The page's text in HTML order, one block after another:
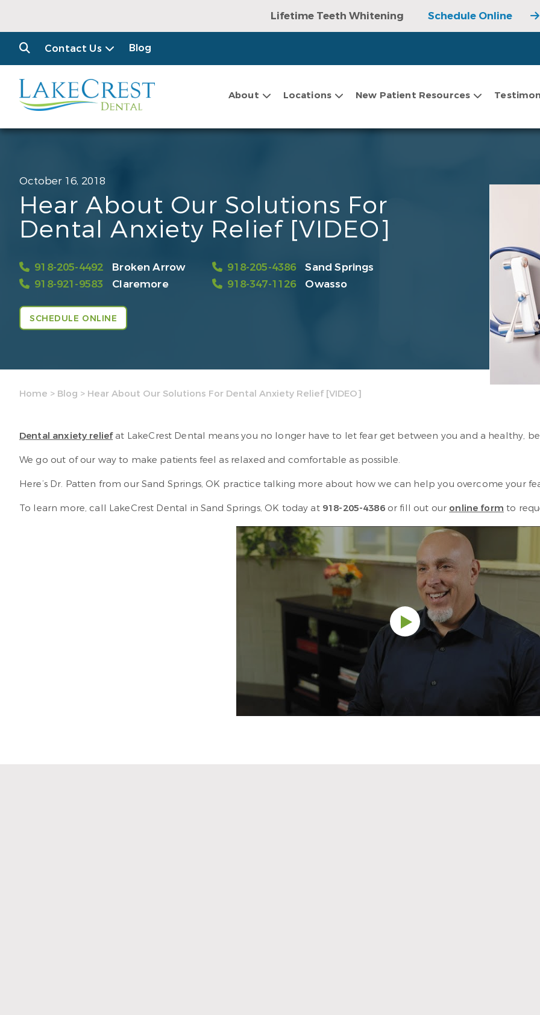
Lifetime Teeth Whitening Schedule Online
Contact Us Blog
About Locations New Patient Resources
October 16, 2018
Hear About Our Solutions For
Dental Anxiety Relief [VIDEO]
918-205-4492
Broken Arrow
918-921-9583
Claremore
918-205-4386
Sand Springs
918-347-1126
Owasso
SCHEDULE ONLINE
Home > Blog > Hear About Our Solutions For Dental Anxiety Relief [VIDEO]
Dental anxiety reliefat LakeCrest Dental means you no longer have to let fear get between you and a healthy,
We go out of our way to make patients feel as relaxed and comfortable as possible.
Here’s Dr. Patten from our Sand Springs, OK practice talking more about how we can help you overcome your
To learn more, call LakeCrest Dental in Sand Springs, OK today at 918-205-4386or fill out our online form to